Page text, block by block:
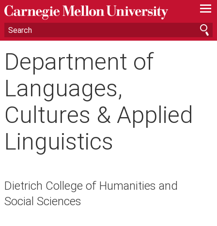
—
—
—
Department of
Languages,
Cultures & Applied
Linguistics
Dietrich College of Humanities and
Social Sciences